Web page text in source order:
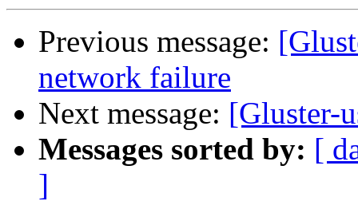
Previous message:
network failure
Next message: [Gluster-
Messages sorted by: [
]